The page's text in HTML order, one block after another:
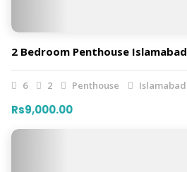
2 Bedroom Penthouse Islamabad
6 2 Penthouse Islamabad
Rs9,000.00